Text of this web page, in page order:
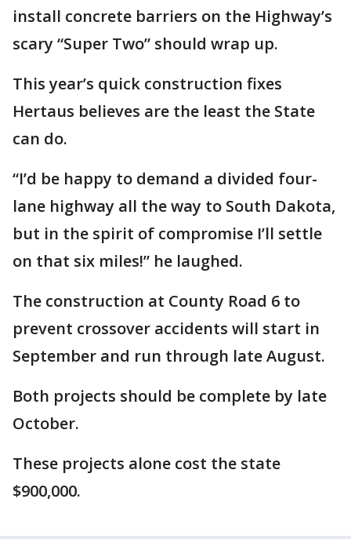
install concrete barriers on the Highway’s
scary “Super Two” should wrap up.
This year’s quick construction fixes
Hertaus believes are the least the State
can do.
“I’d be happy to demand a divided four-
lane highway all the way to South Dakota,
but in the spirit of compromise I’ll settle
on that six miles!” he laughed.
The construction at County Road 6 to
prevent crossover accidents will start in
September and run through late August.
Both projects should be complete by late
October.
These projects alone cost the state
$900,000.